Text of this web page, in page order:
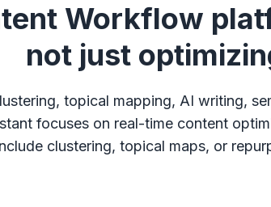
Workflow
not just
topical mapping, AI writing,
focuses on real-time content
clustering, topical maps, or